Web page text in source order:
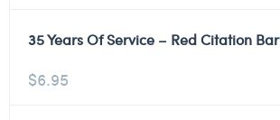
35 Years Of Service – Red Citation Bar
$6.95